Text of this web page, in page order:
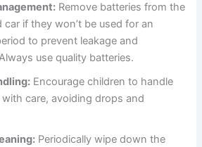
Remove batteries from the
car if they won’t be used for an
to prevent leakage and
use quality batteries.
Encourage children to handle
care, avoiding drops and
Periodically wipe down the